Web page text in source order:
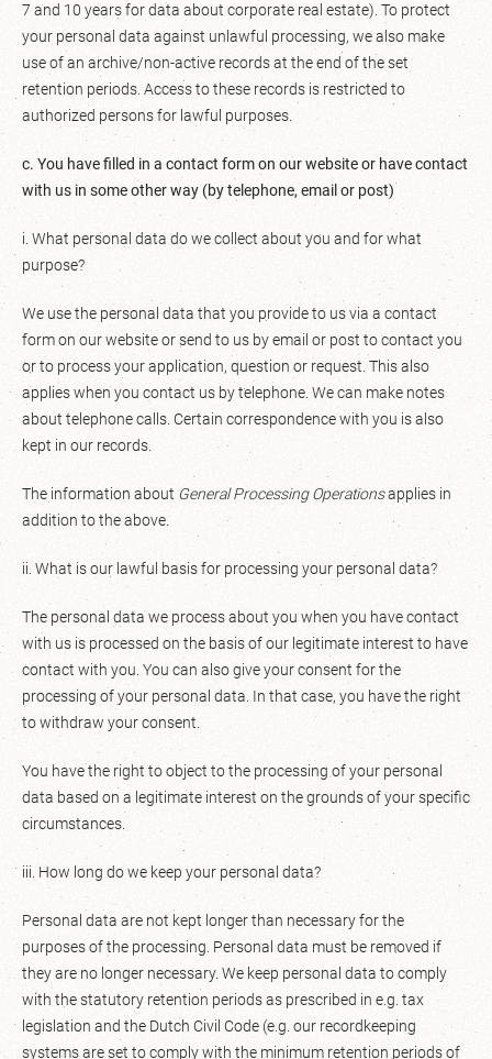
7 and 10 years for data about corporate real estate). To protect
your personal data against unlawful processing, we also make
use of an archive/non-active records at the end of the set
retention periods. Access to these records is restricted to
authorized persons for lawful purposes.
c. You have filled in a contact form on our website or have contact
with us in some other way (by telephone, email or post)
i. What personal data do we collect about you and for what
purpose?
We use the personal data that you provide to us via a contact
form on our website or send to us by email or post to contact you
or to process your application, question or request. This also
applies when you contact us by telephone. We can make notes
about telephone calls. Certain correspondence with you is also
kept in our records.
The information about General Processing Operationsapplies in
addition to the above.
ii. What is our lawful basis for processing your personal data?
The personal data we process about you when you have contact
with us is processed on the basis of our legitimate interest to have
contact with you. You can also give your consent for the
processing of your personal data. In that case, you have the right
to withdraw your consent.
You have the right to object to the processing of your personal
data based on a legitimate interest on the grounds of your specific
circumstances.
iii. How long do we keep your personal data?
Personal data are not kept longer than necessary for the
purposes of the processing. Personal data must be removed if
they are no longer necessary. We keep personal data to comply
with the statutory retention periods as prescribed in e.g. tax
legislation and the Dutch Civil Code (e.g. our recordkeeping
systems are set to comply with the minimum retention periods of